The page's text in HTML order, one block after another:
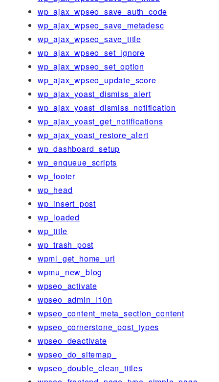
wp_ajax_wpseo_save_auth_code
wp_ajax_wpseo_save_metadesc
wp_ajax_wpseo_save_title
wp_ajax_wpseo_set_ignore
wp_ajax_wpseo_set_option
wp_ajax_wpseo_update_score
wp_ajax_yoast_dismiss_alert
wp_ajax_yoast_dismiss_notification
wp_ajax_yoast_get_notifications
wp_ajax_yoast_restore_alert
wp_dashboard_setup
wp_enqueue_scripts
wp_footer
wp_head
wp_insert_post
wp_loaded
wp_title
wp_trash_post
wpml_get_home_url
wpmu_new_blog
wpseo_activate
wpseo_admin_l10n
wpseo_content_meta_section_content
wpseo_cornerstone_post_types
wpseo_deactivate
wpseo_do_sitemap_
wpseo_double_clean_titles